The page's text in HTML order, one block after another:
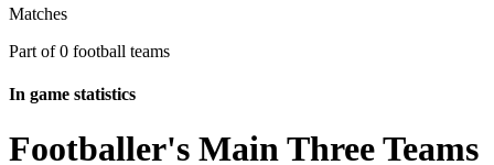
Matches
Part of 0 football teams
In game statistics
Footballer's Main Three Teams